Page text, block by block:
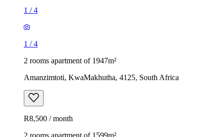
1 /4
1 /4
2 rooms apartment of 1947m²
Amanzimtoti, KwaMakhutha, 4125, South Africa
R8,500 / month
2 rooms apartment of 1599m²